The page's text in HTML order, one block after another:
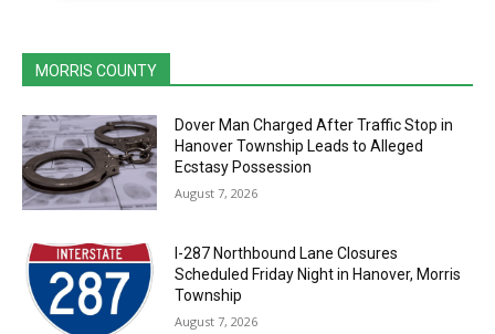
MORRIS COUNTY
Dover Man Charged After Traffic Stop in
Hanover Township Leads to Alleged
Ecstasy Possession
August 7, 2026
I-287 Northbound Lane Closures
Scheduled Friday Night in Hanover, Morris
Township
August 7, 2026